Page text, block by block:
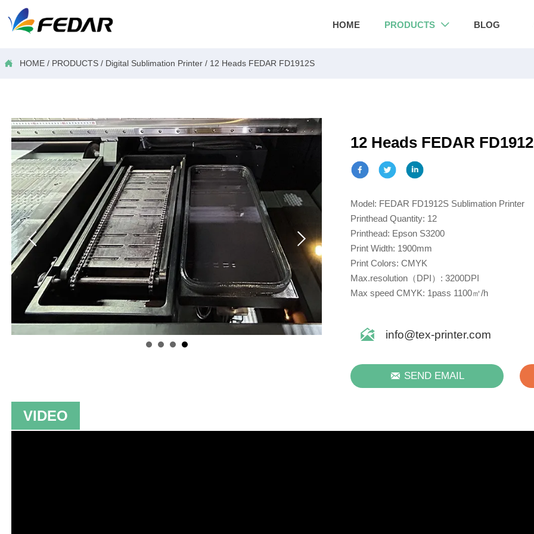
HOME PRODUCTS  BLOG
 HOME/ PRODUCTS/ Digital Sublimation Printer/ 12 Heads FEDAR FD1912S
12 Heads FEDAR
Model: FEDAR FD1912S Sublimation Printer
Printhead Quantity: 12
Printhead: Epson S3200
Print Width: 1900mm
Print Colors: CMYK
Max.resolution（DPI）: 3200DPI
Max speed CMYK: 1pass 1100㎡/h
 info@tex-printer.com
 SEND EMAIL
VIDEO